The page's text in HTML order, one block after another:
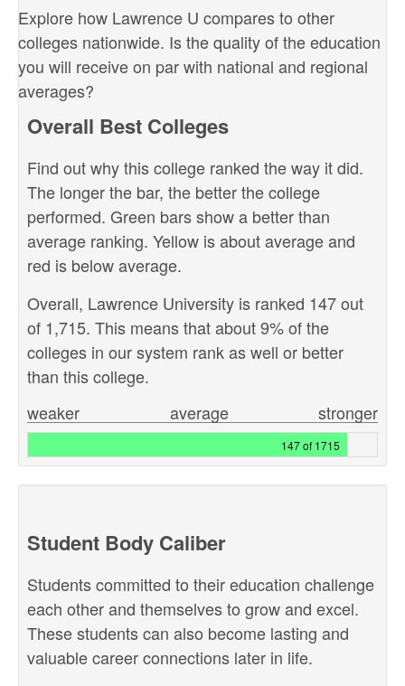
Explore how Lawrence U compares to other
colleges nationwide. Is the quality of the education
you will receive on par with national and regional
averages?
Overall Best Colleges
Find out why this college ranked the way it did.
The longer the bar, the better the college
performed. Green bars show a better than
average ranking. Yellow is about average and
red is below average.
Overall, Lawrence University is ranked 147 out
of 1,715. This means that about 9% of the
colleges in our system rank as well or better
than this college.
stronger
weaker average
147 of 1715
Student Body Caliber
Students committed to their education challenge
each other and themselves to grow and excel.
These students can also become lasting and
valuable career connections later in life.